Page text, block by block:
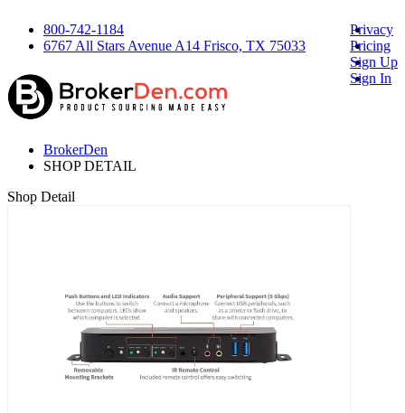
800-742-1184
6767 All Stars Avenue A14 Frisco, TX 75033
Privacy
Pricing
Sign Up
Sign In
BrokerDen
SHOP DETAIL
Shop Detail